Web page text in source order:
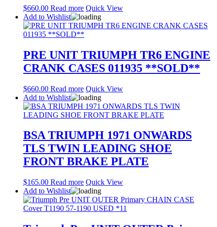
$660.00 Read more Quick View
Add to Wishlist
PRE UNIT TRIUMPH TR6 ENGINE
CRANK CASES 011935 **SOLD**
$660.00 Read more Quick View
Add to Wishlist
BSA TRIUMPH 1971 ONWARDS
TLS TWIN LEADING SHOE
FRONT BRAKE PLATE
$165.00 Read more Quick View
Add to Wishlist